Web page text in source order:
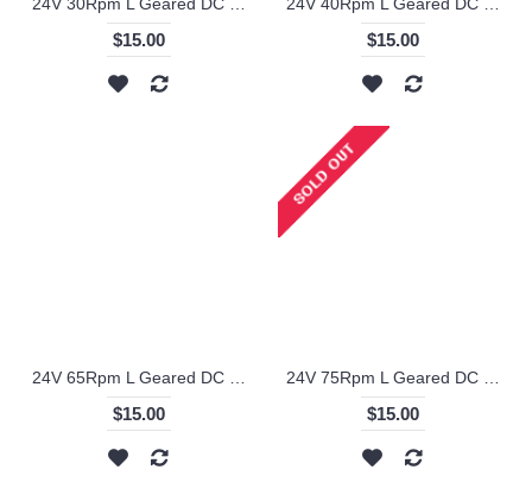
$15.00 $15.00
$15.00 $15.00